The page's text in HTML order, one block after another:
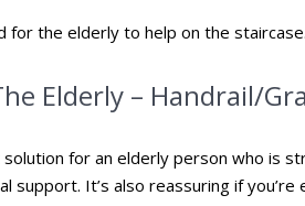
for the elderly to help on the staircase.
Elderly – Handrail/
for an elderly person who is
support. It’s also reassuring if